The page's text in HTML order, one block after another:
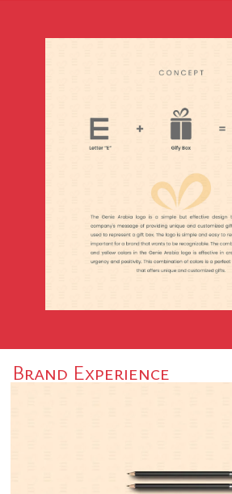
Brand Experience